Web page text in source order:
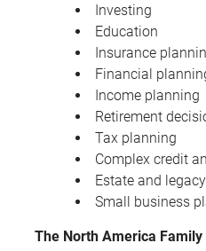
Investing
Education
Insurance
Financial
Income planning
Retirement
Tax planning
Complex credit
Estate and
Small business
The North America